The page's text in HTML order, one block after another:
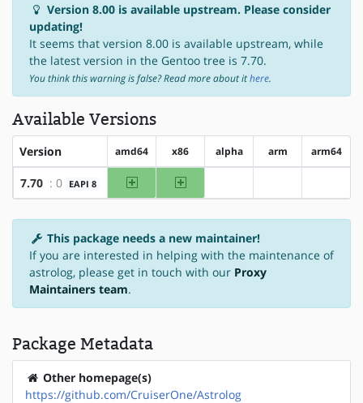
Version 8.00 is available upstream. Please consider
updating!
It seems that version 8.00 is available upstream, while
the latest version in the Gentoo tree is 7.70.
You think this warning is false? Read more about ithere.
Available Versions
Version amd64 x86 alpha arm arm64
7.70 : 0 EAPI 8 amd64 x86
This package needs a new maintainer!
If you are interested in helping with the maintenance of
astrolog, please get in touch with our Proxy
Maintainers team.
Package Metadata
Other homepage(s)
https://github.com/CruiserOne/Astrolog